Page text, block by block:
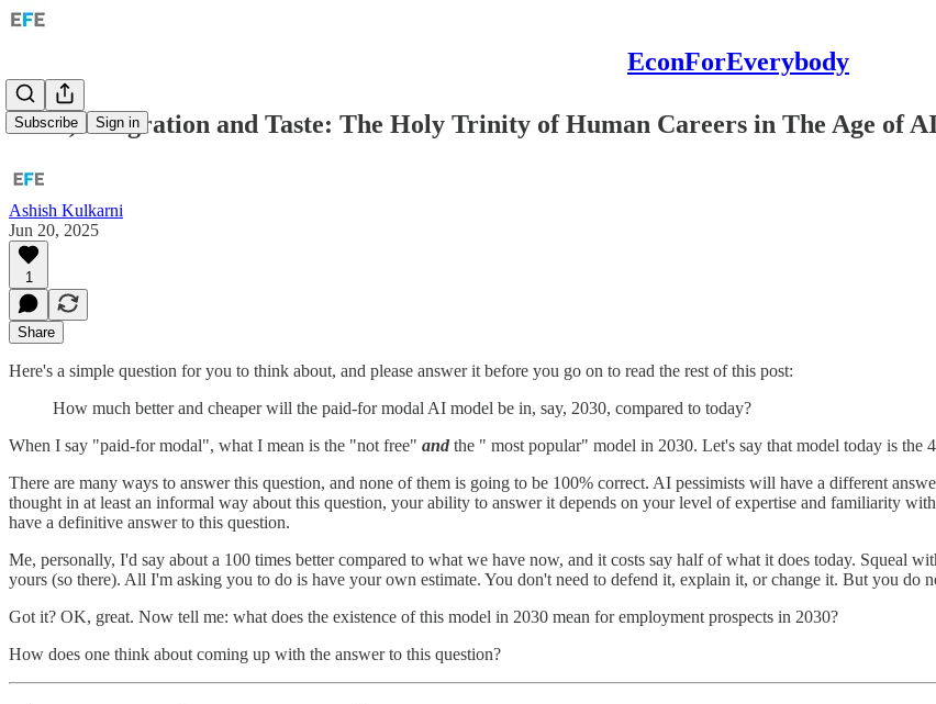
EconForEverybody
Subscribe Sign in
Trust, Integration and Taste: The Holy Trinity of Human Careers in The Age of
Ashish Kulkarni
Jun 20, 2025
1
Share
Here's a simple question for you to think about, and please answer it before you go on to read the rest of this post:
How much better and cheaper will the paid-for modal AI model be in, say, 2030, compared to today?
When I say "paid-for modal", what I mean is the "not free" and the " most popular" model in 2030. Let's say that model today is the
There are many ways to answer this question, and none of them is going to be 100% correct. AI pessimists will have a different
thought in at least an informal way about this question, your ability to answer it depends on your level of expertise and familiarity
have a definitive answer to this question.
Me, personally, I'd say about a 100 times better compared to what we have now, and it costs say half of what it does today. Squeal
yours (so there). All I'm asking you to do is have your own estimate. You don't need to defend it, explain it, or change it. But you do
Got it? OK, great. Now tell me: what does the existence of this model in 2030 mean for employment prospects in 2030?
How does one think about coming up with the answer to this question?